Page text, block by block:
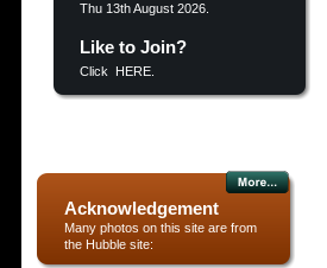
Thu 13th August 2026.
Like to Join?
Click HERE.
Acknowledgement
Many photos on this site are from
the Hubble site: